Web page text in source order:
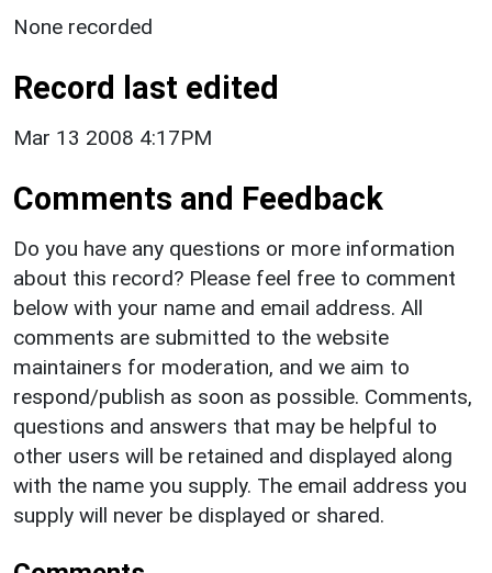
None recorded
Record last edited
Mar 13 2008 4:17PM
Comments and Feedback
Do you have any questions or more information
about this record? Please feel free to comment
below with your name and email address. All
comments are submitted to the website
maintainers for moderation, and we aim to
respond/publish as soon as possible. Comments,
questions and answers that may be helpful to
other users will be retained and displayed along
with the name you supply. The email address you
supply will never be displayed or shared.